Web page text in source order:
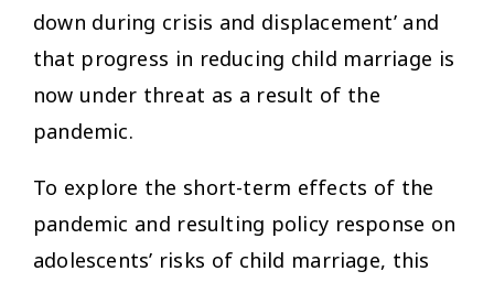
down during crisis and displacement’ and
that progress in reducing child marriage is
now under threat as a result of the
pandemic.
To explore the short-term effects of the
pandemic and resulting policy response on
adolescents’ risks of child marriage, this